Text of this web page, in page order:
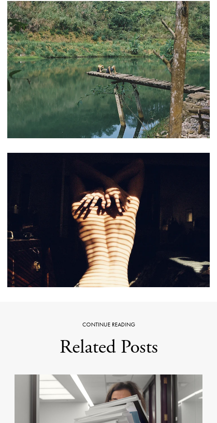
CONTINUE READING
Related Posts